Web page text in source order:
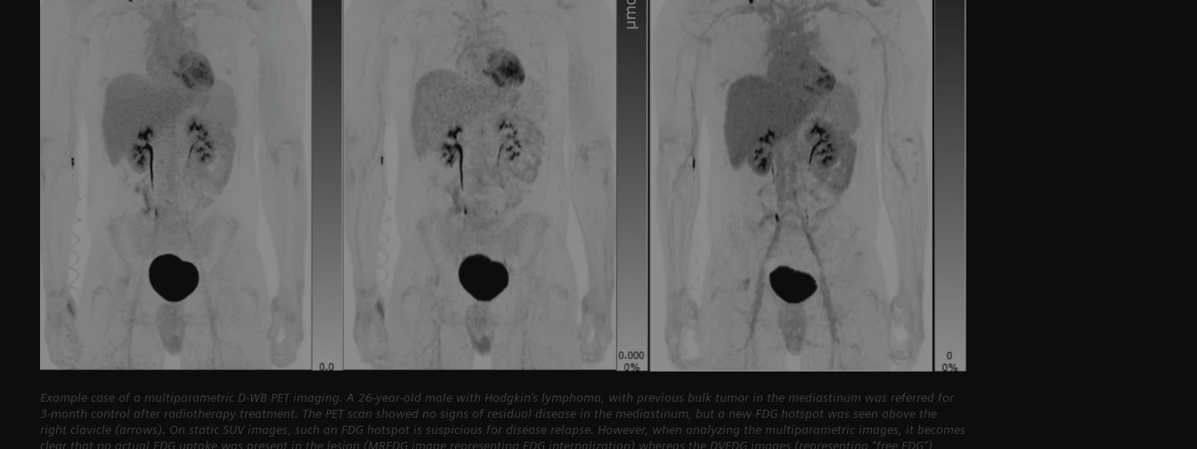
Example case of a multiparametric D-WB PET imaging. A 26-year-old male with Hodgkin’s lymphoma, with previous bulk tumor in the mediastinum was referred for
3-month control after radiotherapy treatment. The PET scan showed no signs of residual disease in the mediastinum, but a new FDG hotspot was seen above the
right clavicle (arrows). On static SUV images, such an FDG hotspot is suspicious for disease relapse. However, when analyzing the multiparametric images, it becomes
clear that no actual FDG uptake was present in the lesion (MRFDG image representing FDG internalization) whereas the DVFDG images (representing “free FDG”)